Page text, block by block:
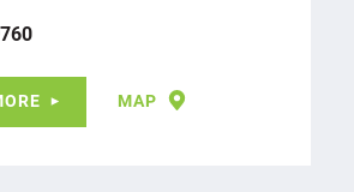
MAP